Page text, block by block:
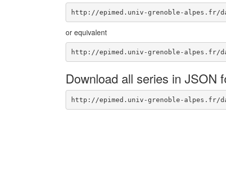
http://epimed.univ-grenoble-alpes.fr/
or equivalent
http://epimed.univ-grenoble-alpes.fr/
Download all series in JSON
http://epimed.univ-grenoble-alpes.fr/